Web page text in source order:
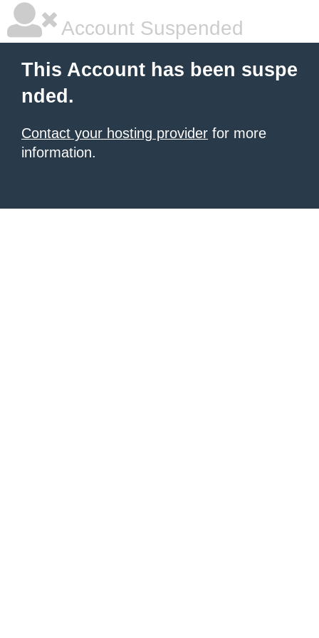
Account Suspended
This Account has been suspe
nded.
Contact your hosting provider for more
information.